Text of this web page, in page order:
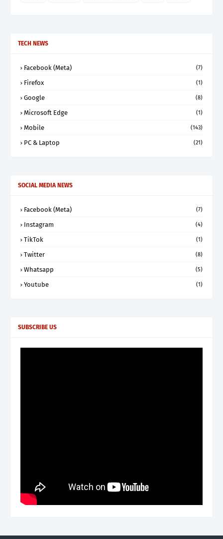
TECH NEWS
Facebook (Meta) (7)
Firefox (1)
Google (8)
Microsoft Edge (1)
Mobile (143)
PC & Laptop (21)
SOCIAL MEDIA NEWS
Facebook (Meta) (7)
Instagram (4)
TikTok (1)
Twitter (8)
Whatsapp (5)
Youtube (1)
SUBSCRIBE US